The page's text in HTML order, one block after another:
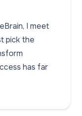
I meet
pick the
has far